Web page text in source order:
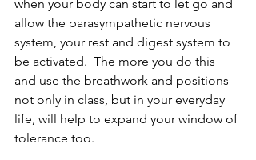
when your body can start to let go and
allow the parasympathetic nervous
system, your rest and digest system to
be activated.  The more you do this
and use the breathwork and positions
not only in class, but in your everyday
life, will help to expand your window of
tolerance too.